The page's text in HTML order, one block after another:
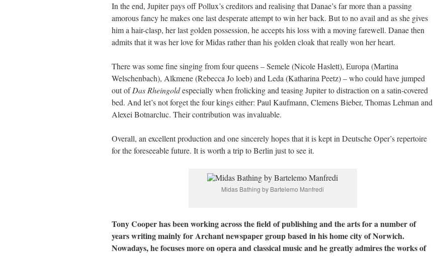
In the end, Jupiter pays off Pollux’s creditors and realising that Danae’s far more than a passing
amorous fancy he makes one last desperate attempt to win her back. But to no avail and as she gives
him a hair-clasp, her last golden possession, he accepts his loss with a moving farewell. Danae then
admits that it was her love for Midas rather than his golden cloak that really won her heart.
There was some fine singing from four queens – Semele (Nicole Haslett), Europa (Martina
Welschenbach), Alkmene (Rebecca Jo loeb) and Leda (Katharina Peetz) – who could have jumped
out ofDas Rheingoldespecially when frolicking and teasing Jupiter to distraction on a satin-covered
bed. And let’s not forget the four kings either: Paul Kaufmann, Clemens Bieber, Thomas Lehman and
Alexei Botnarcluc. Their contribution was invaluable.
Overall, an excellent production and one sincerely hopes that it is kept in Deutsche Oper’s repertoire
for the foreseeable future. It is worth a trip to Berlin just to see it.
Midas Bathing by Bartelemo Manfredi
Tony Cooper has been working across the field of publishing and the arts for a number of
years writing mainly for Archant newspaper group based in his home city of Norwich.
Nowadays, he focuses more on opera and classical music and he greatly admires the works of